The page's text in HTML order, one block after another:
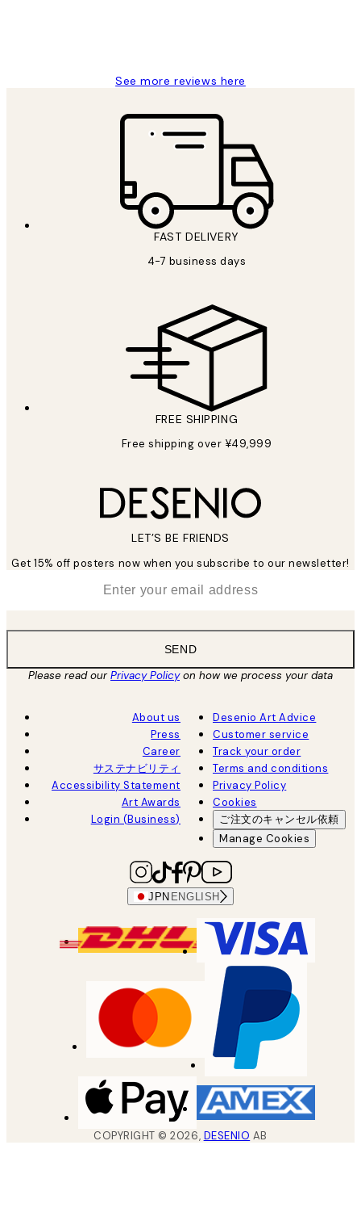
See more reviews here
FAST DELIVERY
4-7 business days
FREE SHIPPING
Free shipping over ¥49,999
LET’S BE FRIENDS
Get 15% off posters now when you subscribe to our newsletter!
SEND
Please read ourPrivacy Policyon how we process your data
About us
Press
Career
サステナビリティ
Accessibility Statement
Art Awards
Login (Business)
Desenio Art Advice
Customer service
Track your order
Terms and conditions
Privacy Policy
Cookies
ご注文のキャンセル依頼
Manage Cookies
JPN ENGLISH
COPYRIGHT ©2026, DESENIO AB